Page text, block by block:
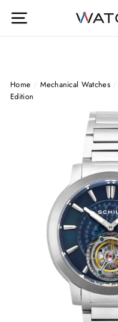
Site navigation
Home / Mechanical Watches /
Edition